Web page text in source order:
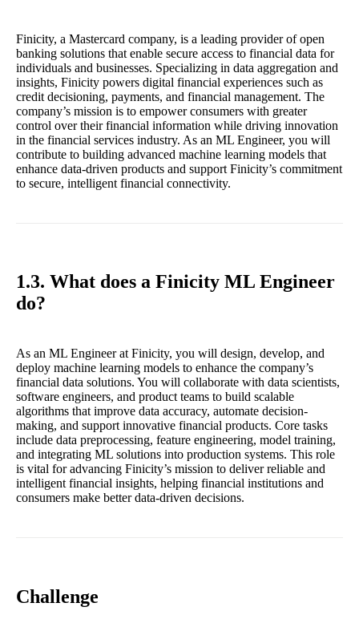
Finicity, a Mastercard company, is a leading provider of open
banking solutions that enable secure access to financial data for
individuals and businesses. Specializing in data aggregation and
insights, Finicity powers digital financial experiences such as
credit decisioning, payments, and financial management. The
company’s mission is to empower consumers with greater
control over their financial information while driving innovation
in the financial services industry. As an ML Engineer, you will
contribute to building advanced machine learning models that
enhance data-driven products and support Finicity’s commitment
to secure, intelligent financial connectivity.
1.3. What does a Finicity ML Engineer
do?
As an ML Engineer at Finicity, you will design, develop, and
deploy machine learning models to enhance the company’s
financial data solutions. You will collaborate with data scientists,
software engineers, and product teams to build scalable
algorithms that improve data accuracy, automate decision-
making, and support innovative financial products. Core tasks
include data preprocessing, feature engineering, model training,
and integrating ML solutions into production systems. This role
is vital for advancing Finicity’s mission to deliver reliable and
intelligent financial insights, helping financial institutions and
consumers make better data-driven decisions.
Challenge